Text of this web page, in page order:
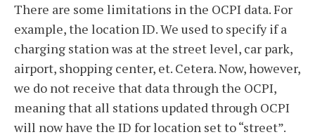
There are some limitations in the OCPI data. For
example, the location ID. We used to specify if a
charging station was at the street level, car park,
airport, shopping center, et. Cetera. Now, however,
we do not receive that data through the OCPI,
meaning that all stations updated through OCPI
will now have the ID for location set to “street”.